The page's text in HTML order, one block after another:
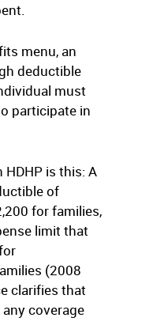
menu, an
deductible
must
participate in
is this: A
of
for families,
limit that
(2008
clarifies that
any coverage